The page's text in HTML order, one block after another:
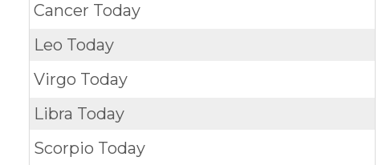
Cancer Today
Leo Today
Virgo Today
Libra Today
Scorpio Today